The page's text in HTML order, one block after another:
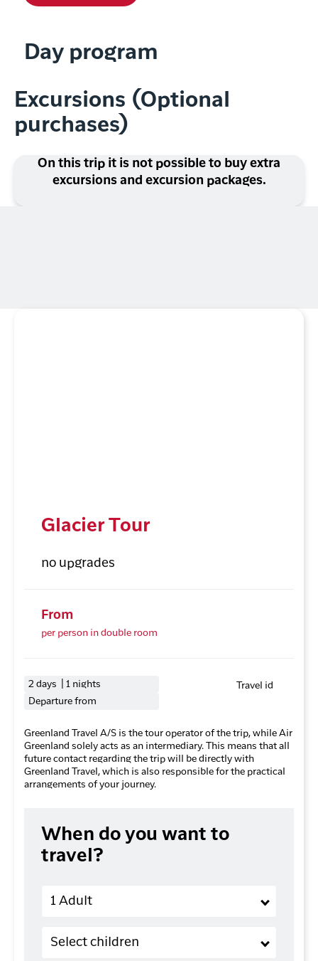
Day program
Excursions (Optional
purchases)
On this trip it is not possible to buy extra
excursions and excursion packages.
Glacier Tour
no upgrades
From
per person in double room
2 days | 1 nights
Departure from
Travel id
Greenland Travel A/S is the tour operator of the trip, while Air
Greenland solely acts as an intermediary. This means that all
future contact regarding the trip will be directly with
Greenland Travel, which is also responsible for the practical
arrangements of your journey.
When do you want to
travel?
1 Adult
Children (2-11 years old)
Select children